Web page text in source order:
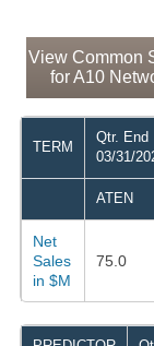
View Common
for A10
TERM
Qtr. End
03/31/
ATEN
Net
Sales
in $M
75.0